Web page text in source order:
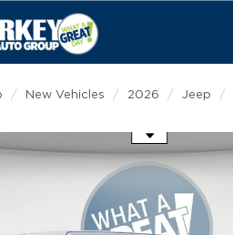
New Vehicles 2026 Jeep